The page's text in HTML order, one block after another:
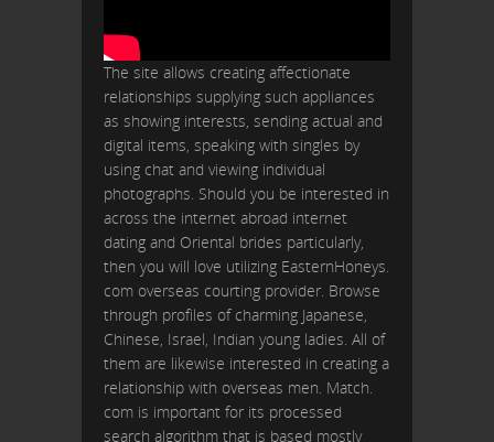
The site allows creating affectionate
relationships supplying such appliances
as showing interests, sending actual and
digital items, speaking with singles by
using chat and viewing individual
photographs. Should you be interested in
across the internet abroad internet
dating and Oriental brides particularly,
then you will love utilizing EasternHoneys.
com overseas courting provider. Browse
through profiles of charming Japanese,
Chinese, Israel, Indian young ladies. All of
them are likewise interested in creating a
relationship with overseas men. Match.
com is important for its processed
search algorithm that is based mostly